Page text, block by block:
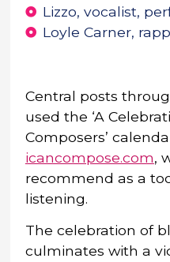
Lizzo, vocalist,
Loyle Carner,
Central posts
used the ‘A
Composers’
icancompose.com,
recommend as a
listening.
The celebration of
culminates with a